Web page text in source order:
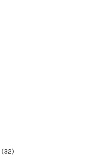
(32)